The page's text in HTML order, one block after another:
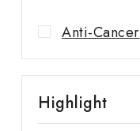
Anti-Cancer
Highlight